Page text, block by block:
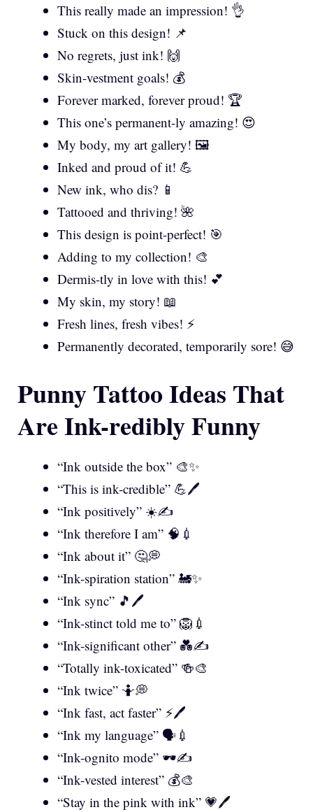
This really made an impression! 👌
Stuck on this design! 📌
No regrets, just ink! 🙌
Skin-vestment goals! 💰
Forever marked, forever proud! 🏆
This one’s permanent-ly amazing! 😍
My body, my art gallery! 🖼️
Inked and proud of it! 💪
New ink, who dis? 📱
Tattooed and thriving! 🌺
This design is point-perfect! 🎯
Adding to my collection! 🎨
Dermis-tly in love with this! 💕
My skin, my story! 📖
Fresh lines, fresh vibes! ⚡
Permanently decorated, temporarily sore! 😅
Punny Tattoo Ideas That
Are Ink-redibly Funny
“Ink outside the box” 🎨✨
“This is ink-credible” 💪🖊️
“Ink positively” ☀️✍️
“Ink therefore I am” 🧠💉
“Ink about it” 🤔💭
“Ink-spiration station” 🚂✨
“Ink sync” 🎵🖊️
“Ink-stinct told me to” 🦁💉
“Ink-significant other” 💑✍️
“Totally ink-toxicated” 🍻🎨
“Ink twice” 🤷💭
“Ink fast, act faster” ⚡🖊️
“Ink my language” 🗣️💉
“Ink-ognito mode” 🕶️✍️
“Ink-vested interest” 💰🎨
“Stay in the pink with ink” 💗🖊️